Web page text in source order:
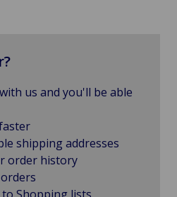
us and you'll be able
shipping addresses
order history